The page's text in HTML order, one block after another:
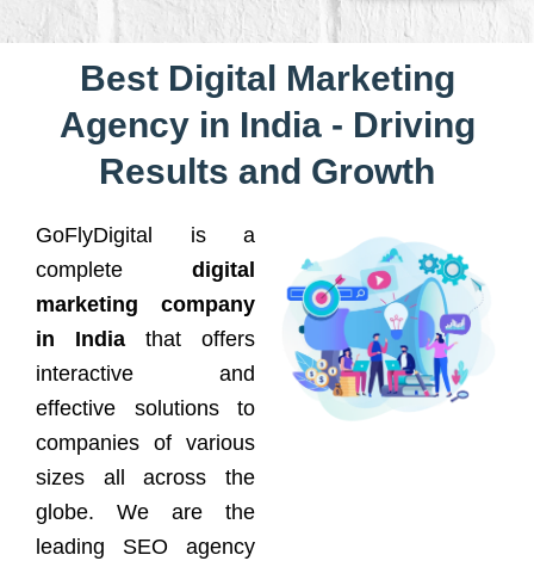
Best Digital Marketing
Agency in India - Driving
Results and Growth
GoFlyDigital is a
complete digital
marketing company
in India that offers
interactive and
effective solutions to
companies of various
sizes all across the
globe. We are the
leading SEO agency